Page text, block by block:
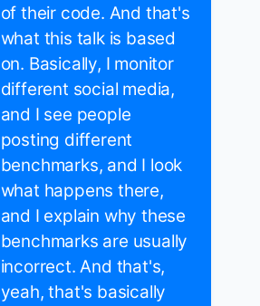
of their code. And that's
what this talk is based
on. Basically, I monitor
different social media,
and I see people
posting different
benchmarks, and I look
what happens there,
and I explain why these
benchmarks are usually
incorrect. And that's,
yeah, that's basically